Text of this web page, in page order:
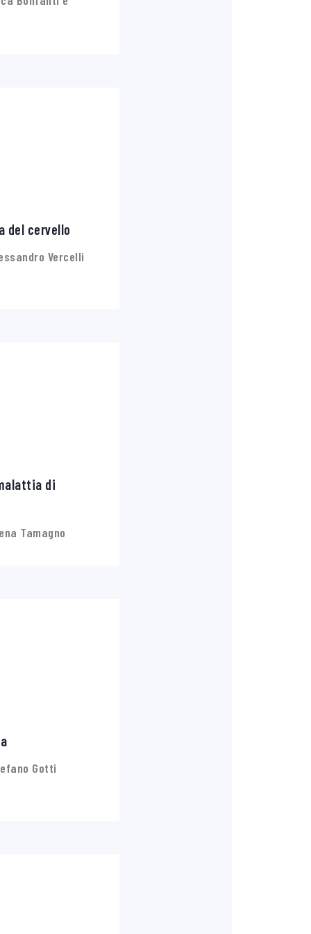
del cervello
Vercelli
di
Tamagno
Gotti